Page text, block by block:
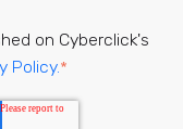
on Cyberclick's
Policy.*